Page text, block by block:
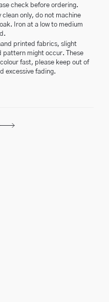
check before ordering.
only, do not machine
Iron at a low to medium
printed fabrics, slight
pattern might occur. These
fast, please keep out of
excessive fading.